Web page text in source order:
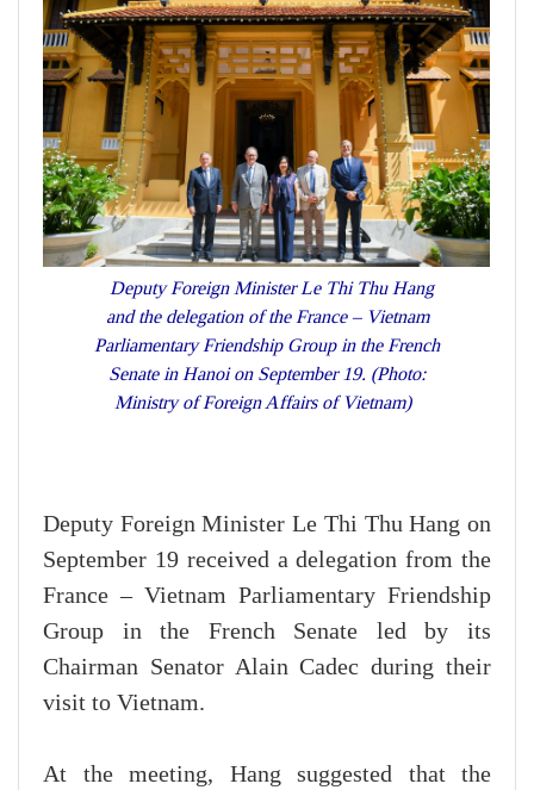
Deputy Foreign Minister Le Thi Thu Hang
and the delegation of the France – Vietnam
Parliamentary Friendship Group in the French
Senate in Hanoi on September 19. (Photo:
Ministry of Foreign Affairs of Vietnam)
Deputy Foreign Minister Le Thi Thu Hang on
September 19 received a delegation from the
France – Vietnam Parliamentary Friendship
Group in the French Senate led by its
Chairman Senator Alain Cadec during their
visit to Vietnam.
At the meeting, Hang suggested that the